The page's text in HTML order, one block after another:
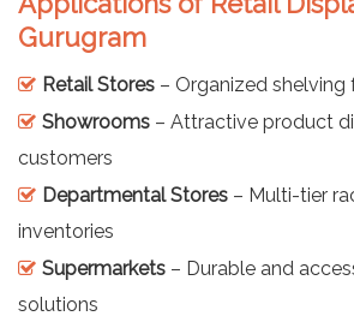
Gurugram
Retail Stores – Organized
Showrooms – Attractive product
customers
Departmental Stores – Multi-tier
inventories
Supermarkets – Durable and
solutions